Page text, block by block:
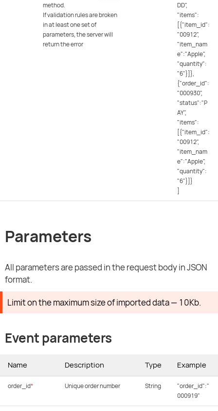
method.
If validation rules are broken
in at least one set of
parameters, the server will
return the error
DD",
"items":
[{"item_id":
"00912",
"item_nam
e":"Apple",
"quantity":
"6"}]},
{"order_id":
"000930",
"status":"P
AY",
"items":
[{"item_id":
"00912",
"item_nam
e":"Apple",
"quantity":
"6"}]}
]
Parameters
All parameters are passed in the request body in JSON
format.
Limit on the maximum size of imported data — 10Kb.
Event parameters
Name Description Type Example
order_id* Unique order number String
"order_id":"
000919"